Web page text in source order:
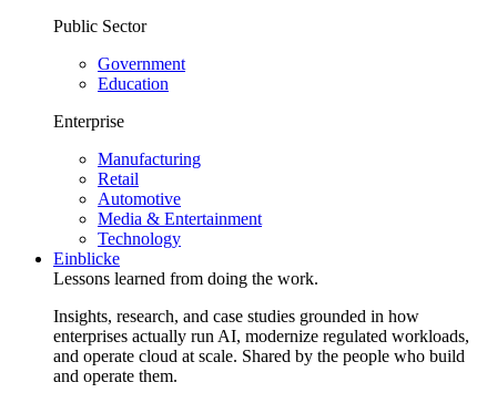
Public Sector
Government
Education
Enterprise
Manufacturing
Retail
Automotive
Media & Entertainment
Technology
Einblicke
Lessons learned from doing the work.
Insights, research, and case studies grounded in how
enterprises actually run AI, modernize regulated workloads,
and operate cloud at scale. Shared by the people who build
and operate them.